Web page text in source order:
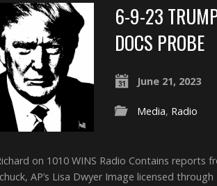
6-9-23
DOCS PROBE
June 21, 2023
Media, Radio
on 1010 WINS Radio Contains reports
AP’s Lisa Dwyer Image licensed